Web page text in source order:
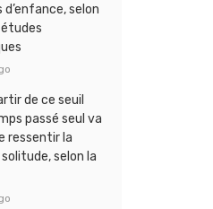
d’enfance, selon
de ce seuil
passé seul va
ressentir la
selon la